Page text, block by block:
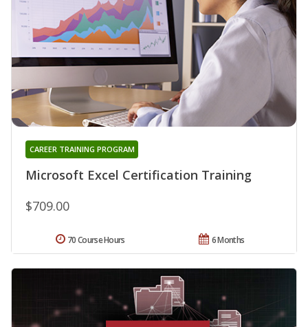
Microsoft Excel Certification Training
CAREER TRAINING PROGRAM
$709.00
6 Months
70 Course Hours